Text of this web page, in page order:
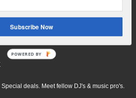
deals. Meet fellow DJ's & music pro's.
Subscribe Now
POWERED BY